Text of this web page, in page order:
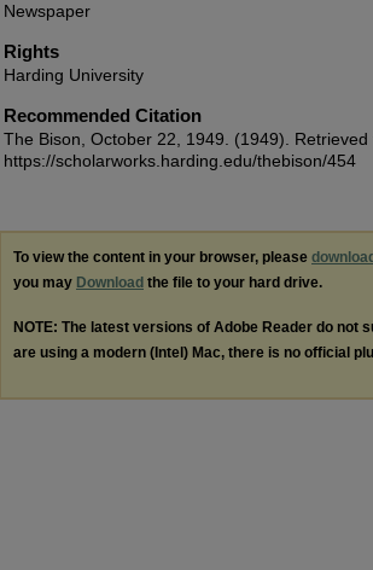
Newspaper
Rights
Harding University
Recommended Citation
The Bison, October 22, 1949. (1949). Retrieved
https://scholarworks.harding.edu/thebison/454
To view the content in your browser, please
you may Download the file to your hard drive.
NOTE: The latest versions of Adobe Reader do not
are using a modern (Intel) Mac, there is no official